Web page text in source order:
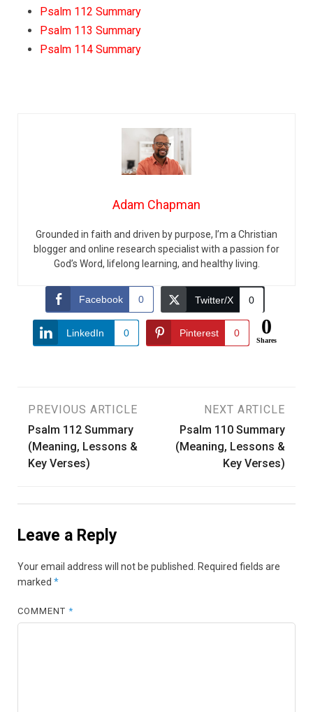
Psalm 112 Summary
Psalm 113 Summary
Psalm 114 Summary
Adam Chapman
Grounded in faith and driven by purpose, I’m a Christian
blogger and online research specialist with a passion for
God’s Word, lifelong learning, and healthy living.
Facebook 0 Twitter/X 0
LinkedIn 0 Pinterest 0 0
Shares
Post
navigation
PREVIOUS ARTICLE
Psalm 112 Summary
(Meaning, Lessons &
Key Verses)
NEXT ARTICLE
Psalm 110 Summary
(Meaning, Lessons &
Key Verses)
Leave a Reply
Your email address will not be published. Required fields are
marked *
COMMENT*